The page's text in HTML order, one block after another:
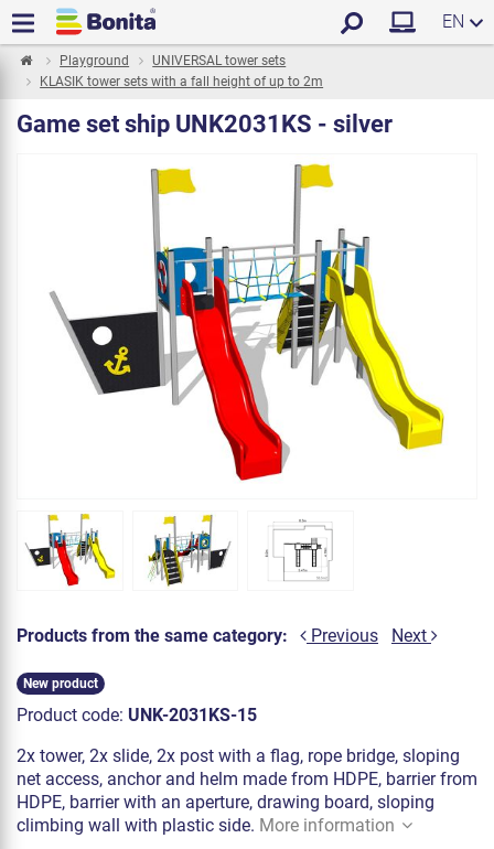
EN
Playground
UNIVERSAL tower sets
KLASIK tower sets with a fall height of up to 2m
Game set ship UNK2031KS - silver
Products from the same category: Previous Next
New product
Product code: UNK-2031KS-15
2x tower, 2x slide, 2x post with a flag, rope bridge, sloping
net access, anchor and helm made from HDPE, barrier from
HDPE, barrier with an aperture, drawing board, sloping
climbing wall with plastic side. More information